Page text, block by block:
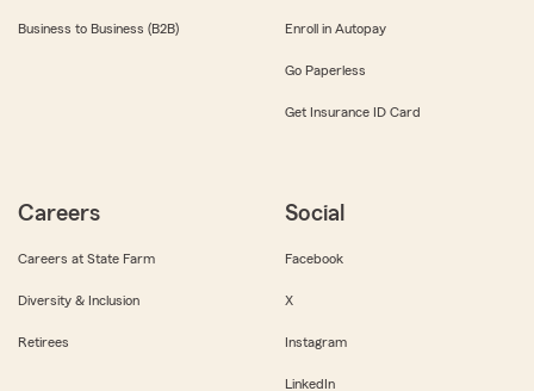
Business to Business (B2B) Enroll in Autopay
Go Paperless
Get Insurance ID Card
Careers
Careers at State Farm
Diversity & Inclusion
Retirees
Social
Facebook
X
Instagram
LinkedIn